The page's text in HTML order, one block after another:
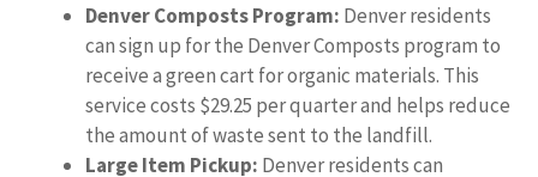
Denver Composts Program: Denver residents
can sign up for the Denver Composts program to
receive a green cart for organic materials. This
service costs $29.25 per quarter and helps reduce
the amount of waste sent to the landfill.
Large Item Pickup: Denver residents can